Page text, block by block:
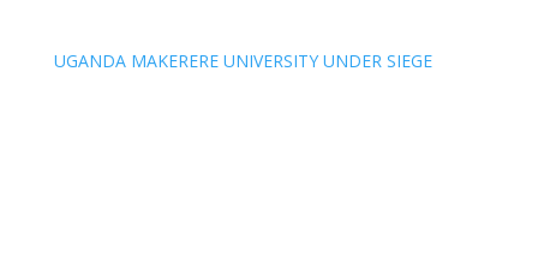
UGANDA MAKERERE UNIVERSITY UNDER SIEGE